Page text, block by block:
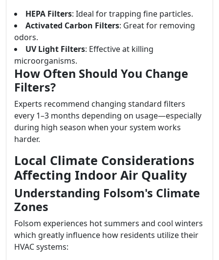
HEPA Filters: Ideal for trapping fine particles.
Activated Carbon Filters: Great for removing
odors.
UV Light Filters: Effective at killing
microorganisms.
How Often Should You Change
Filters?
Experts recommend changing standard filters
every 1–3 months depending on usage—especially
during high season when your system works
harder.
Local Climate Considerations
Affecting Indoor Air Quality
Understanding Folsom's Climate
Zones
Folsom experiences hot summers and cool winters
which greatly influence how residents utilize their
HVAC systems: